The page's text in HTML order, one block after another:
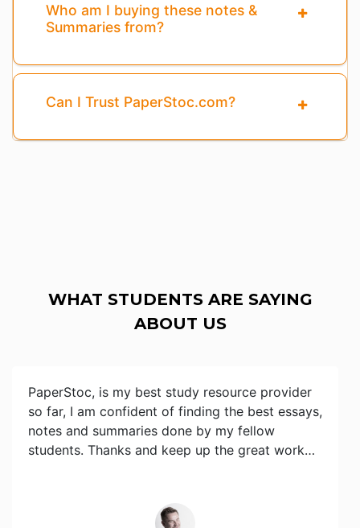
Who am I buying these notes &
Summaries from?
Can I Trust PaperStoc.com?
WHAT STUDENTS ARE SAYING
ABOUT US
PaperStoc, is my best study resource provider
so far, I am confident of finding the best essays,
notes and summaries done by my fellow
students. Thanks and keep up the great work…